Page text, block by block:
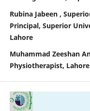
Rubina Jabeen ,
Principal, Superior
Lahore
Muhammad Zeeshan
Physiotherapist, Lahore